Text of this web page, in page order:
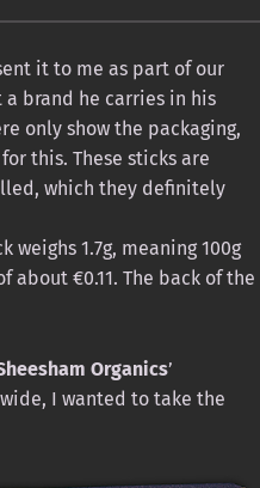
it to me as part of our
brand he carries in his
only show the packaging,
this. These sticks are
which they definitely
weighs 1.7g, meaning 100g
€0.11. The back of the
Organics’
I wanted to take the